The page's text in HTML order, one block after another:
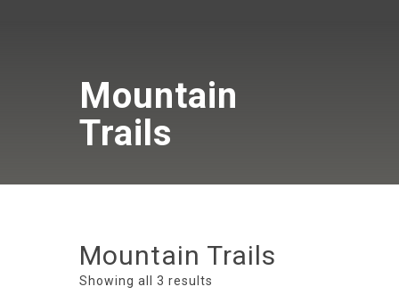
Mountain
Trails
Mountain Trails
Showing all 3 results